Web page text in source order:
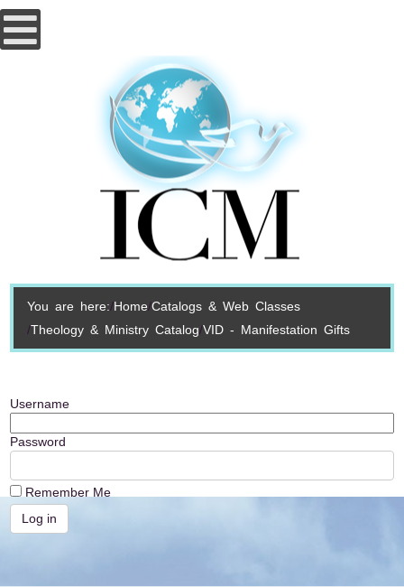
You are here: Home Catalogs & Web Classes
Theology & Ministry Catalog VID - Manifestation Gifts
Username
Password
Remember Me